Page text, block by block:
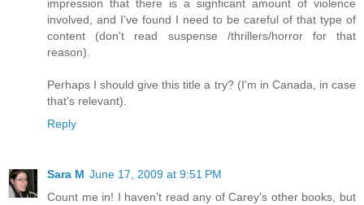
impression that there is a signficant amount of violence
involved, and I've found I need to be careful of that type of
content (don't read suspense /thrillers/horror for that
reason).
Perhaps I should give this title a try? (I'm in Canada, in case
that's relevant).
Reply
Sara M June 17, 2009 at 9:51 PM
Count me in! I haven't read any of Carey's other books, but